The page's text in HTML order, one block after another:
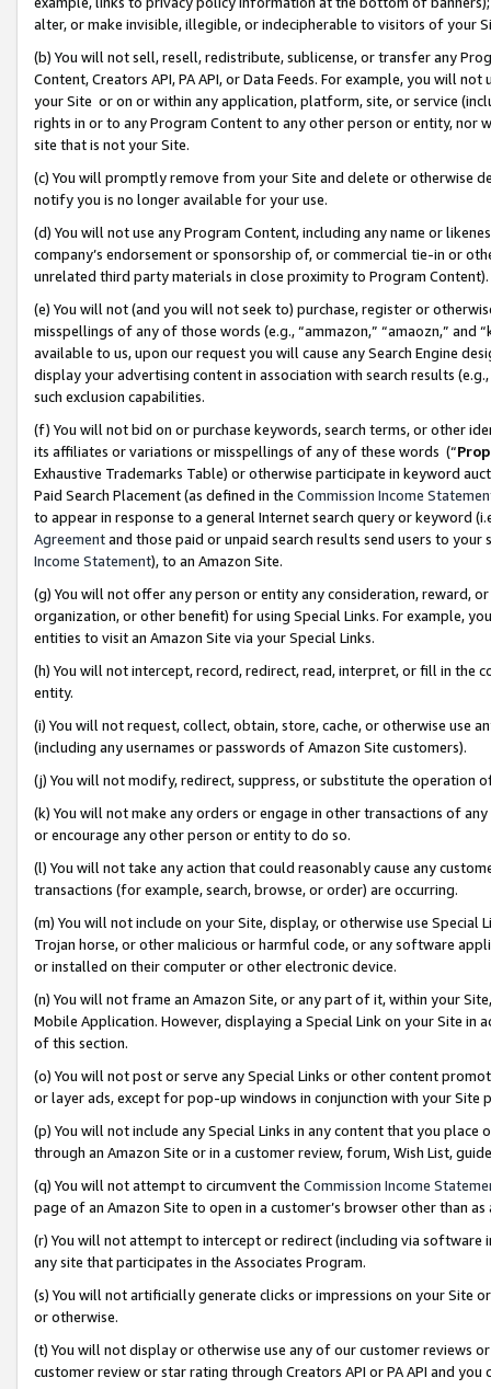
alter, or make invisible, illegible, or indecipherable to visitors of your
(b) You will not sell, resell, redistribute, sublicense, or transfer any
Content, Creators API, PA API, or Data Feeds. For example, you will
your Site or on or within any application, platform, site, or service
rights in or to any Program Content to any other person or entity, nor
site that is not your Site.
(c) You will promptly remove from your Site and delete or otherwise
notify you is no longer available for your use.
(d) You will not use any Program Content, including any name or
company’s endorsement or sponsorship of, or commercial tie-in or
unrelated third party materials in close proximity to Program Content).
(e) You will not (and you will not seek to) purchase, register or
misspellings of any of those words (e.g., “ammazon,” “amaozn,” and
available to us, upon our request you will cause any Search Engine
display your advertising content in association with search results
such exclusion capabilities.
(f) You will not bid on or purchase keywords, search terms, or other
its affiliates or variations or misspellings of any of these words (“
Exhaustive Trademarks Table) or otherwise participate in keyword
Paid Search Placement (as defined in the Commission Income
to appear in response to a general Internet search query or keyword
Agreementand those paid or unpaid search results send users to
Income Statement), to an Amazon Site.
(g) You will not offer any person or entity any consideration, reward,
organization, or other benefit) for using Special Links. For example,
entities to visit an Amazon Site via your Special Links.
(h) You will not intercept, record, redirect, read, interpret, or fill in
entity.
(i) You will not request, collect, obtain, store, cache, or otherwise use
(including any usernames or passwords of Amazon Site customers).
(j) You will not modify, redirect, suppress, or substitute the operation
(k) You will not make any orders or engage in other transactions of
or encourage any other person or entity to do so.
(l) You will not take any action that could reasonably cause any
transactions (for example, search, browse, or order) are occurring.
(m) You will not include on your Site, display, or otherwise use
Trojan horse, or other malicious or harmful code, or any software
or installed on their computer or other electronic device.
(n) You will not frame an Amazon Site, or any part of it, within your
Mobile Application. However, displaying a Special Link on your Site
of this section.
(o) You will not post or serve any Special Links or other content
or layer ads, except for pop-up windows in conjunction with your
(p) You will not include any Special Links in any content that you
through an Amazon Site or in a customer review, forum, Wish List,
(q) You will not attempt to circumvent the Commission Income
page of an Amazon Site to open in a customer’s browser other than
(r) You will not attempt to intercept or redirect (including via software
any site that participates in the Associates Program.
(s) You will not artificially generate clicks or impressions on your Site
or otherwise.
(t) You will not display or otherwise use any of our customer reviews
customer review or star rating through Creators API or PA API and